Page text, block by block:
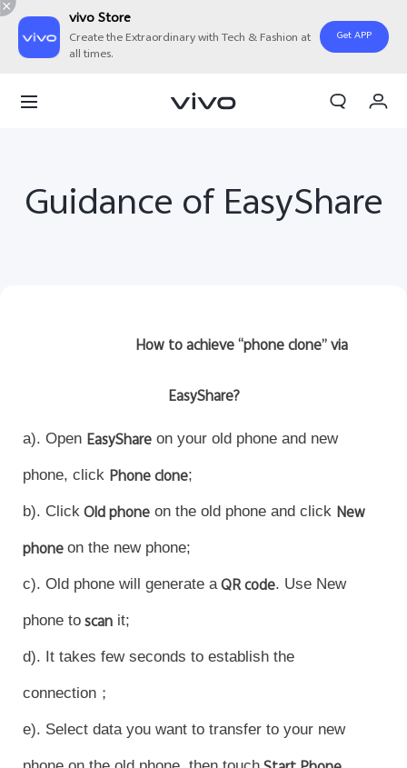
vivo Store
Create the Extraordinary with Tech & Fashion at
all times.
Get APP
Malaysia | Select country/region
My Account
Guidance of EasyShare
How to achieve “phone clone” via
EasyShare?
a). Open EasyShareon your old phone and new
phone, click Phone clone;
b). ClickOld phoneon the old phone and click New
phone on the new phone;
c). Old phone will generate aQR code. Use New
phone toscanit;
d). It takes few seconds to establish the
connection；
e). Select data you want to transfer to your new